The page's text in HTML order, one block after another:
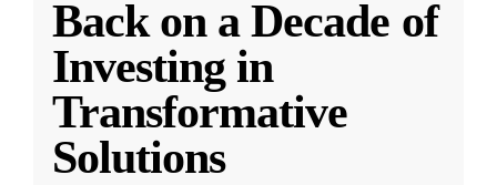
Back on a Decade of
Investing in
Transformative
Solutions